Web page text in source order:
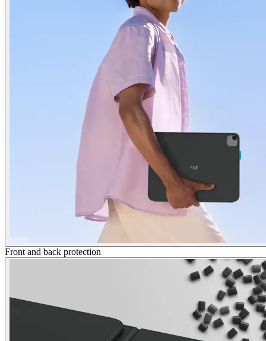
Front and back protection